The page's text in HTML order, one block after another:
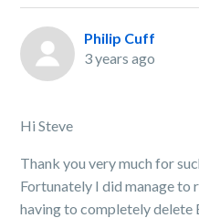
Philip Cuff
3 years ago
Hi Steve
Thank you very much for
Fortunately I did manage to
having to completely